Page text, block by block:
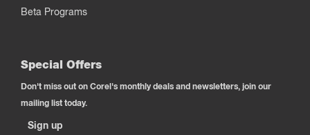
Beta Programs
Special Offers
Don't miss out on Corel's monthly deals and newsletters, join our
mailing list today.
Sign up